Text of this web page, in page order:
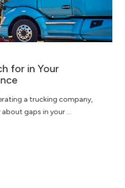
for in Your
a trucking company,
gaps in your ...